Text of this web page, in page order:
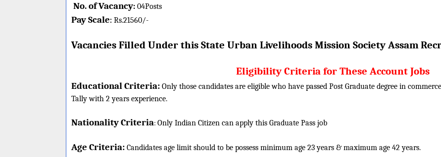
No. of Vacancy: 04Posts
Pay Scale: Rs.21560/-
Vacancies Filled Under this State Urban Livelihoods Mission Society Assam
Eligibility Criteria for These Account Jobs
Educational Criteria: Only those candidates are eligible who have passed Post Graduate degree in
Tally with 2 years experience.
Nationality Criteria: Only Indian Citizen can apply this Graduate Pass job
Age Criteria: Candidates age limit should to be possess minimum age 23 years & maximum age 42 years.